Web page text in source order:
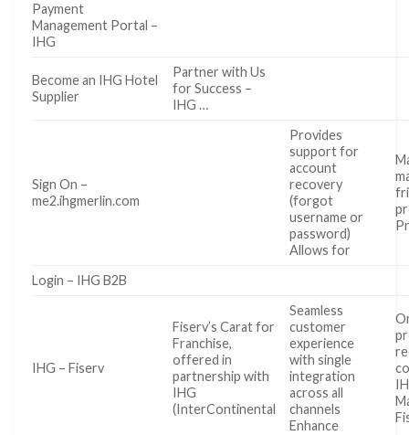
Payment
Management Portal –
IHG
Become an IHG Hotel
Supplier
Partner with Us
for Success –
IHG …
Sign On –
me2.ihgmerlin.com
Provides
support for
account
recovery
(forgot
username or
password)
Allows for
Login – IHG B2B
IHG – Fiserv
Fiserv’s Carat for
Franchise,
offered in
partnership with
IHG
(InterContinental
Seamless
customer
experience
with single
integration
across all
channels
Enhance